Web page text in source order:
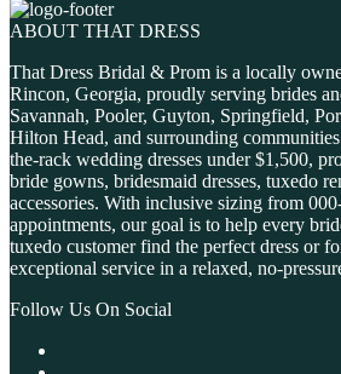
ABOUT THAT DRESS
That Dress Bridal & Prom is a locally
Rincon, Georgia, proudly serving brides
Savannah, Pooler, Guyton, Springfield,
Hilton Head, and surrounding
the-rack wedding dresses under $1,500,
bride gowns, bridesmaid dresses, tuxedo
accessories. With inclusive sizing from
appointments, our goal is to help every
tuxedo customer find the perfect dress or
exceptional service in a relaxed, no-
Follow Us On Social